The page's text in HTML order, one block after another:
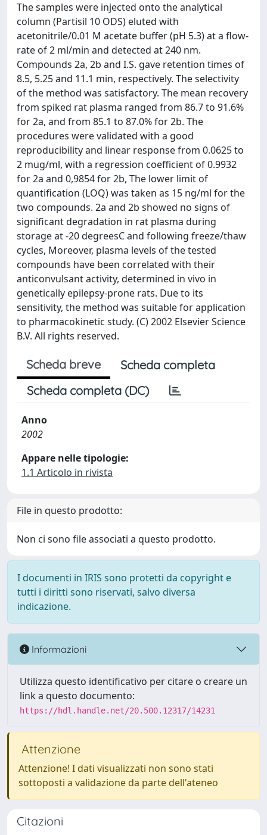
The samples were injected onto the analytical
column (Partisil 10 ODS) eluted with
acetonitrile/0.01 M acetate buffer (pH 5.3) at a flow-
rate of 2 ml/min and detected at 240 nm.
Compounds 2a, 2b and I.S. gave retention times of
8.5, 5.25 and 11.1 min, respectively. The selectivity
of the method was satisfactory. The mean recovery
from spiked rat plasma ranged from 86.7 to 91.6%
for 2a, and from 85.1 to 87.0% for 2b. The
procedures were validated with a good
reproducibility and linear response from 0.0625 to
2 mug/ml, with a regression coefficient of 0.9932
for 2a and 0,9854 for 2b, The lower limit of
quantification (LOQ) was taken as 15 ng/ml for the
two compounds. 2a and 2b showed no signs of
significant degradation in rat plasma during
storage at -20 degreesC and following freeze/thaw
cycles, Moreover, plasma levels of the tested
compounds have been correlated with their
anticonvulsant activity, determined in vivo in
genetically epilepsy-prone rats. Due to its
sensitivity, the method was suitable for application
to pharmacokinetic study. (C) 2002 Elsevier Science
B.V. All rights reserved.
Scheda breve
Scheda completa
Scheda completa (DC)
Anno
2002
Appare nelle tipologie:
1.1 Articolo in rivista
File in questo prodotto:
Non ci sono file associati a questo prodotto.
I documenti in IRIS sono protetti da copyright e
tutti i diritti sono riservati, salvo diversa
indicazione.
Informazioni
Utilizza questo identificativo per citare o creare un
link a questo documento:
https://hdl.handle.net/20.500.12317/14231
Attenzione
Attenzione! I dati visualizzati non sono stati
sottoposti a validazione da parte dell'ateneo
Citazioni